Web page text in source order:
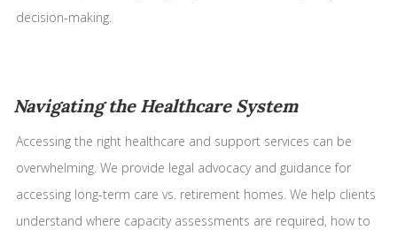
decision-making.
Navigating the Healthcare System
Accessing the right healthcare and support services can be
overwhelming. We provide legal advocacy and guidance for
accessing long-term care vs. retirement homes. We help clients
understand where capacity assessments are required, how to